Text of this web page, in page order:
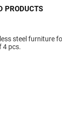
PRODUCTS
steel furniture
4 pcs.